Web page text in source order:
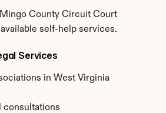
County Circuit Court
self-help services.
Services
in West Virginia
consultations